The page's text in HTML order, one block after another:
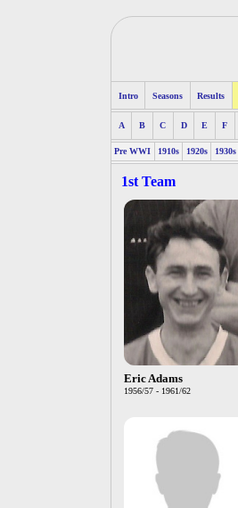
Intro Seasons Results
A B C D E F
Pre WWI 1910s 1920s 1930s
1st Team
Eric Adams
1956/57 - 1961/62